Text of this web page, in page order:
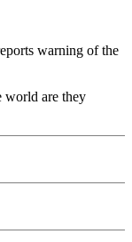
warning of the
world are they